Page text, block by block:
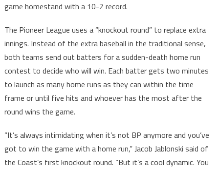
game homestand with a 10-2 record.
The Pioneer League uses a “knockout round” to replace extra
innings. Instead of the extra baseball in the traditional sense,
both teams send out batters for a sudden-death home run
contest to decide who will win. Each batter gets two minutes
to launch as many home runs as they can within the time
frame or until five hits and whoever has the most after the
round wins the game.
“It’s always intimidating when it’s not BP anymore and you’ve
got to win the game with a home run,” Jacob Jablonski said of
the Coast’s first knockout round. “But it’s a cool dynamic. You